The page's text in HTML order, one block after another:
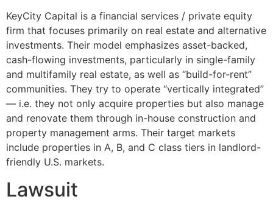
KeyCity Capital is a financial services / private equity
firm that focuses primarily on real estate and alternative
investments. Their model emphasizes asset-backed,
cash-flowing investments, particularly in single-family
and multifamily real estate, as well as “build-for-rent”
communities. They try to operate “vertically integrated”
— i.e. they not only acquire properties but also manage
and renovate them through in-house construction and
property management arms. Their target markets
include properties in A, B, and C class tiers in landlord-
friendly U.S. markets.
Lawsuit